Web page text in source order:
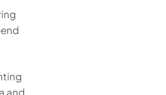
and